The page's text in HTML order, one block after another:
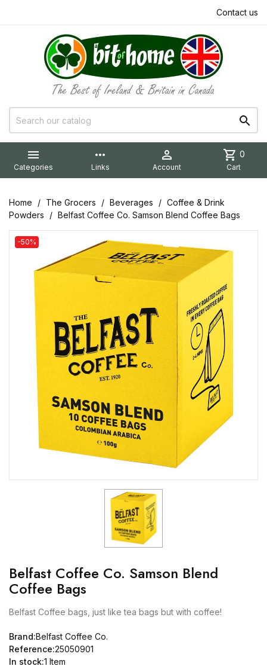
Contact us


Categories
more_horiz
Links

Account
shopping_cart 0
Cart
Home The Grocers Beverages
Coffee & Drink
Powders
Belfast Coffee Co. Samson Blend Coffee Bags
-50%
Belfast Coffee Co. Samson Blend
Coffee Bags
Belfast Coffee bags, just like tea bags but with coffee!
Brand:Belfast Coffee Co.
Reference:25050901
In stock:1 Item